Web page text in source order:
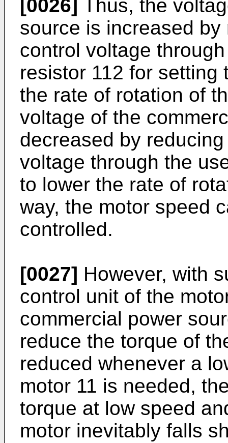
[0026]
Thus, the
source is increased
control voltage
resistor 112 for setting
the rate of rotation of
voltage of the
decreased by
voltage through the
to lower the rate of
way, the motor speed
controlled.
[0027] However, with
control unit of the
commercial power
reduce the torque of
reduced whenever a
motor 11 is needed,
torque at low speed
motor inevitably falls